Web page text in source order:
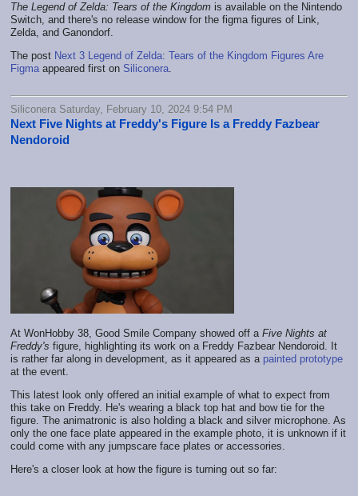
The Legend of Zelda: Tears of the Kingdom is available on the Nintendo
Switch, and there's no release window for the figma figures of Link,
Zelda, and Ganondorf.
The post Next 3 Legend of Zelda: Tears of the Kingdom Figures Are
Figma appeared first on Siliconera.
Siliconera Saturday, February 10, 2024 9:54 PM
Next Five Nights at Freddy's Figure Is a Freddy Fazbear
Nendoroid
At WonHobby 38, Good Smile Company showed off a Five Nights at
Freddy's figure, highlighting its work on a Freddy Fazbear Nendoroid. It
is rather far along in development, as it appeared as a painted prototype
at the event.
This latest look only offered an initial example of what to expect from
this take on Freddy. He's wearing a black top hat and bow tie for the
figure. The animatronic is also holding a black and silver microphone. As
only the one face plate appeared in the example photo, it is unknown if it
could come with any jumpscare face plates or accessories.
Here's a closer look at how the figure is turning out so far: